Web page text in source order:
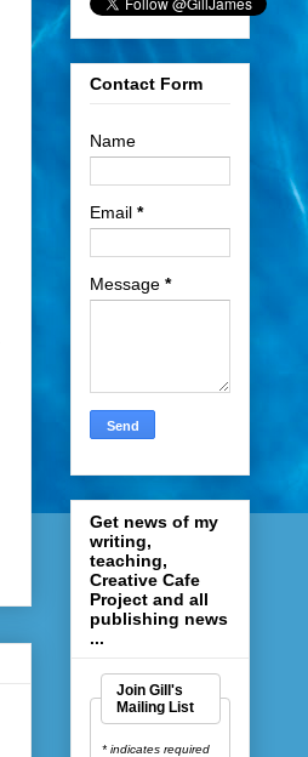
Contact Form
Name
Email *
Message *
Get news of my
writing,
teaching,
Creative Cafe
Project and all
publishing news
...
Join Gill's
Mailing List
* indicates required